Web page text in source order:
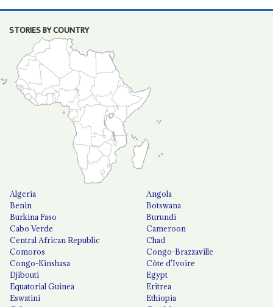
STORIES BY COUNTRY
Algeria
Angola
Benin
Botswana
Burkina Faso
Burundi
Cabo Verde
Cameroon
Central African Republic
Chad
Comoros
Congo-Brazzaville
Congo-Kinshasa
Côte d'Ivoire
Djibouti
Egypt
Equatorial Guinea
Eritrea
Eswatini
Ethiopia